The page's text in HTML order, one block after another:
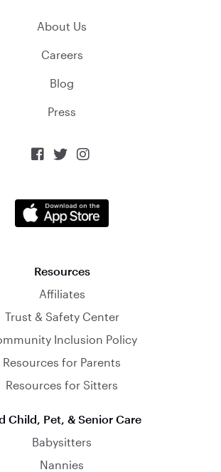
About Us
Careers
Blog
Press
  
Resources
Affiliates
Trust & Safety Center
Inclusion Policy
Resources for Parents
Resources for Sitters
Child, Pet, & Senior Care
Babysitters
Nannies